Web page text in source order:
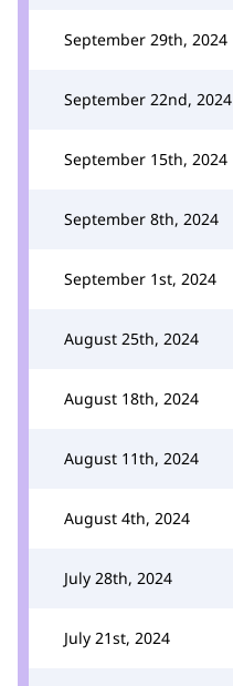
September 29th, 2024
September 22nd, 2024
September 15th, 2024
September 8th, 2024
September 1st, 2024
August 25th, 2024
August 18th, 2024
August 11th, 2024
August 4th, 2024
July 28th, 2024
July 21st, 2024